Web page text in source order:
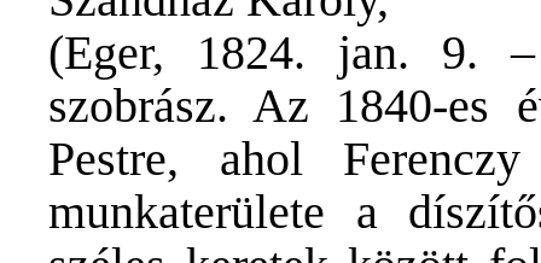
(Eger, 1824. jan. 9.
szobrász. Az 1840-es
Pestre, ahol
munkaterülete a